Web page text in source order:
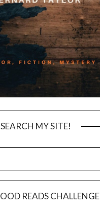
SEARCH MY SITE!
READS CHALLENGE